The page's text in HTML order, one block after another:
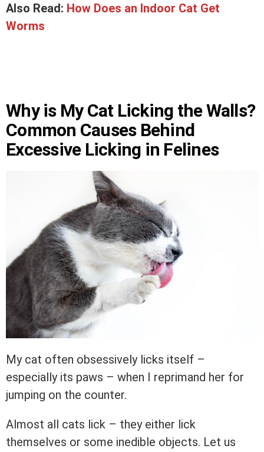
Also Read: How Does an Indoor Cat Get
Worms
Why is My Cat Licking the Walls?
Common Causes Behind
Excessive Licking in Felines
My cat often obsessively licks itself –
especially its paws – when I reprimand her for
jumping on the counter.
Almost all cats lick – they either lick
themselves or some inedible objects. Let us